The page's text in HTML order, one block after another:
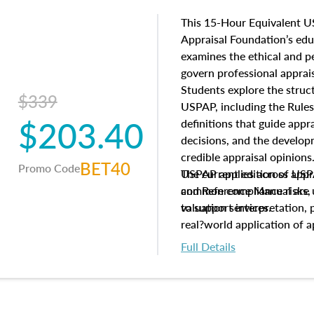
$339
$203.40
Promo CodeBET40
This 15-Hour Equivalent
Appraisal Foundation’s
examines the ethical and
govern professional
Students explore the
USPAP, including the
definitions that guide
decisions, and the
credible appraisal
USPAP applies across
common compliance
valuation services.
The current edition of
and Reference Manual
to support interpretation,
real?world application of
Full Details